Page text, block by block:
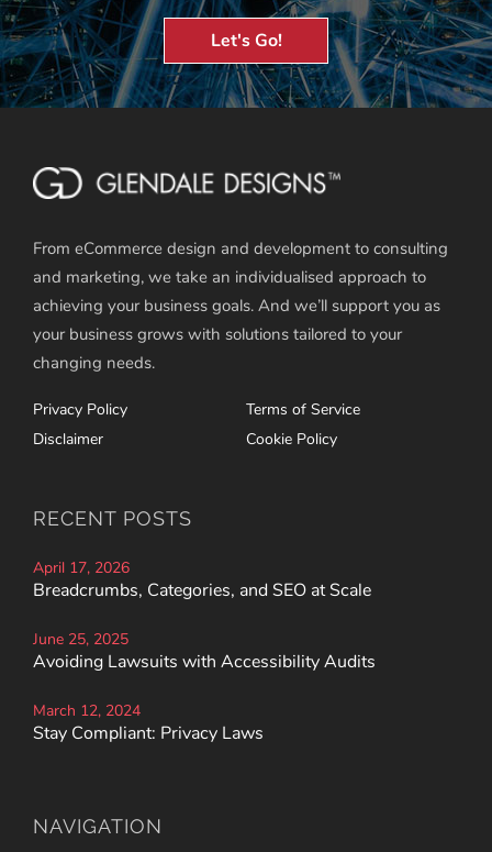
Let's Go!
From eCommerce design and development to consulting
and marketing, we take an individualised approach to
achieving your business goals. And we’ll support you as
your business grows with solutions tailored to your
changing needs.
Privacy Policy
Terms of Service
Disclaimer
Cookie Policy
RECENT POSTS
April 17, 2026
Breadcrumbs, Categories, and SEO at Scale
June 25, 2025
Avoiding Lawsuits with Accessibility Audits
March 12, 2024
Stay Compliant: Privacy Laws
NAVIGATION